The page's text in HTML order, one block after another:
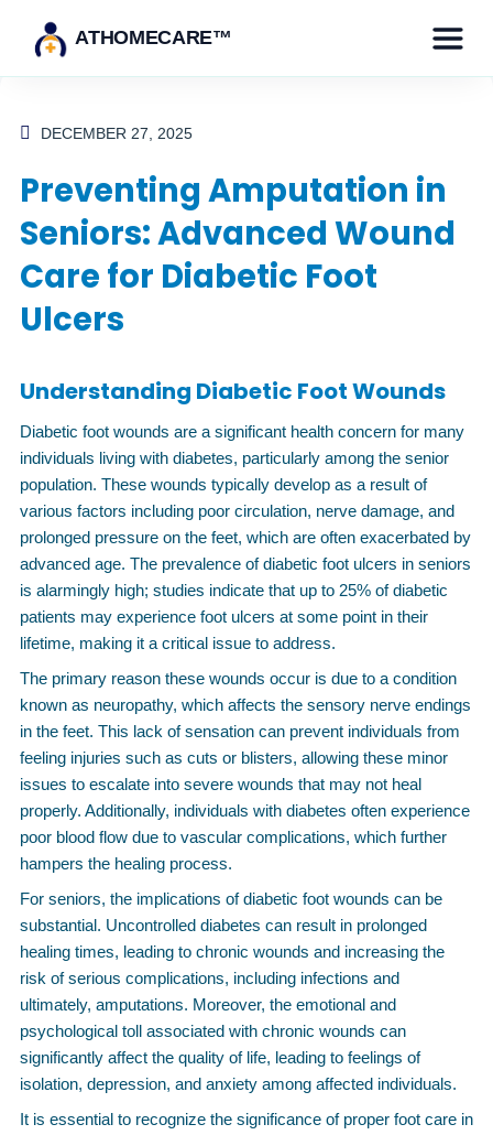
ATHOMECARE™
DECEMBER 27, 2025
Preventing Amputation in
Seniors: Advanced Wound
Care for Diabetic Foot
Ulcers
Understanding Diabetic Foot Wounds
Diabetic foot wounds are a significant health concern for many
individuals living with diabetes, particularly among the senior
population. These wounds typically develop as a result of
various factors including poor circulation, nerve damage, and
prolonged pressure on the feet, which are often exacerbated by
advanced age. The prevalence of diabetic foot ulcers in seniors
is alarmingly high; studies indicate that up to 25% of diabetic
patients may experience foot ulcers at some point in their
lifetime, making it a critical issue to address.
The primary reason these wounds occur is due to a condition
known as neuropathy, which affects the sensory nerve endings
in the feet. This lack of sensation can prevent individuals from
feeling injuries such as cuts or blisters, allowing these minor
issues to escalate into severe wounds that may not heal
properly. Additionally, individuals with diabetes often experience
poor blood flow due to vascular complications, which further
hampers the healing process.
For seniors, the implications of diabetic foot wounds can be
substantial. Uncontrolled diabetes can result in prolonged
healing times, leading to chronic wounds and increasing the
risk of serious complications, including infections and
ultimately, amputations. Moreover, the emotional and
psychological toll associated with chronic wounds can
significantly affect the quality of life, leading to feelings of
isolation, depression, and anxiety among affected individuals.
It is essential to recognize the significance of proper foot care in